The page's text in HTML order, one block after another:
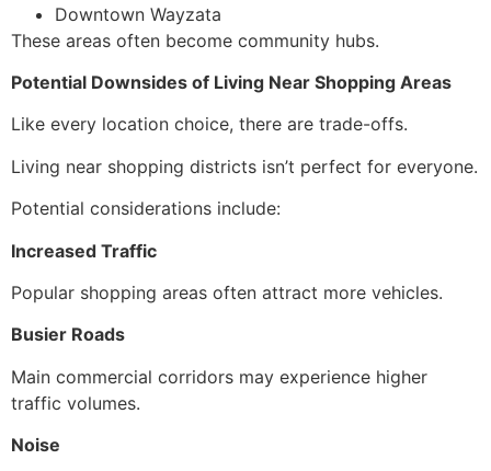
Downtown Wayzata
These areas often become community hubs.
Potential Downsides of Living Near Shopping Areas
Like every location choice, there are trade-offs.
Living near shopping districts isn’t perfect for everyone.
Potential considerations include:
Increased Traffic
Popular shopping areas often attract more vehicles.
Busier Roads
Main commercial corridors may experience higher
traffic volumes.
Noise